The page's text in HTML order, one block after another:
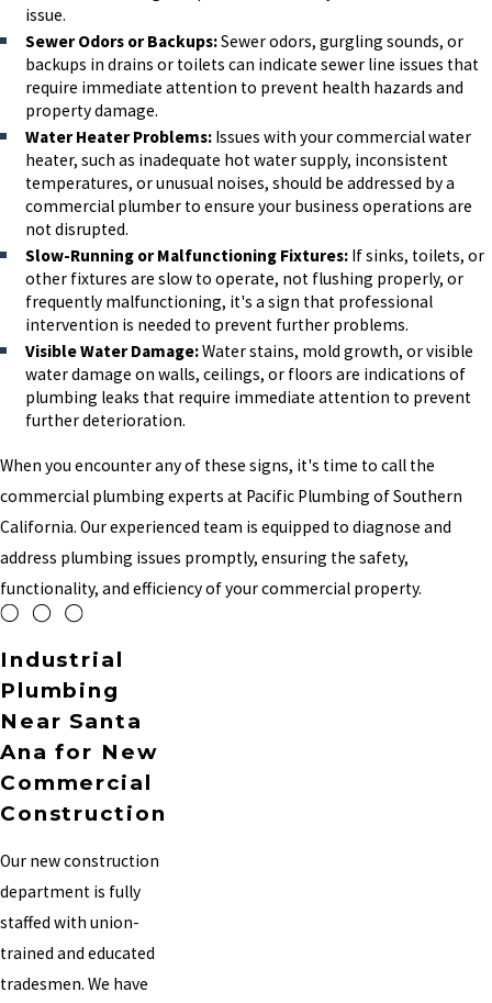
issue.
Sewer Odors or Backups:Sewer odors, gurgling sounds, or
backups in drains or toilets can indicate sewer line issues that
require immediate attention to prevent health hazards and
property damage.
Water Heater Problems: Issues with your commercial water
heater, such as inadequate hot water supply, inconsistent
temperatures, or unusual noises, should be addressed by a
commercial plumber to ensure your business operations are
not disrupted.
Slow-Running or Malfunctioning Fixtures: If sinks, toilets, or
other fixtures are slow to operate, not flushing properly, or
frequently malfunctioning, it's a sign that professional
intervention is needed to prevent further problems.
Visible Water Damage:Water stains, mold growth, or visible
water damage on walls, ceilings, or floors are indications of
plumbing leaks that require immediate attention to prevent
further deterioration.
When you encounter any of these signs, it's time to call the
commercial plumbing experts at Pacific Plumbing of Southern
California. Our experienced team is equipped to diagnose and
address plumbing issues promptly, ensuring the safety,
functionality, and efficiency of your commercial property.
Industrial
Plumbing
Near Santa
Ana for New
Commercial
Construction
Our new construction
department is fully
staffed with union-
trained and educated
tradesmen. We have